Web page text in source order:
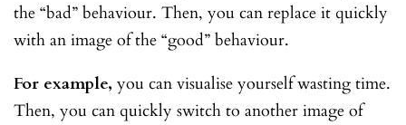
the “bad” behaviour. Then, you can replace it quickly
with an image of the “good” behaviour.
For example, you can visualise yourself wasting time.
Then, you can quickly switch to another image of